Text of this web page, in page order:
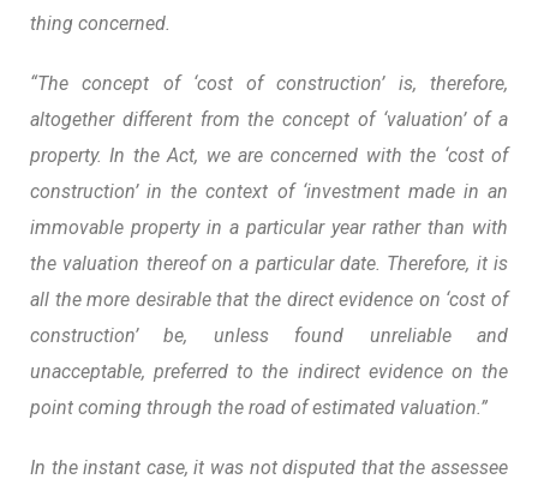
thing concerned.
“The concept of ‘cost of construction’ is, therefore,
altogether different from the concept of ‘valuation’ of a
property. In the Act, we are concerned with the ‘cost of
construction’ in the context of ‘investment made in an
immovable property in a particular year rather than with
the valuation thereof on a particular date. Therefore, it is
all the more desirable that the direct evidence on ‘cost of
construction’ be, unless found unreliable and
unacceptable, preferred to the indirect evidence on the
point coming through the road of estimated valuation.”
In the instant case, it was not disputed that the assessee